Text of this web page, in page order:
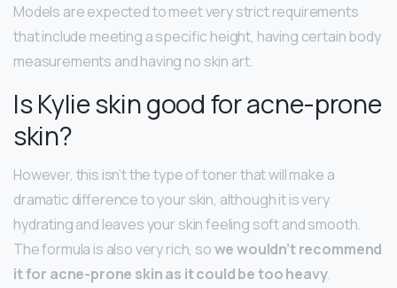
Models are expected to meet very strict requirements
that include meeting a specific height, having certain body
measurements and having no skin art.
Is Kylie skin good for acne-prone
skin?
However, this isn’t the type of toner that will make a
dramatic difference to your skin, although it is very
hydrating and leaves your skin feeling soft and smooth.
The formula is also very rich, sowe wouldn’t recommend
it for acne-prone skin as it could be too heavy.